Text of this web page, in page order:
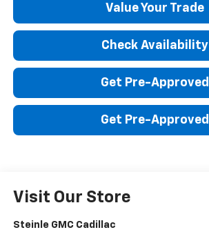
Value Your Trade
Check Availability
Get Pre-Approved
Get Pre-Approved
Visit Our Store
Steinle GMC Cadillac